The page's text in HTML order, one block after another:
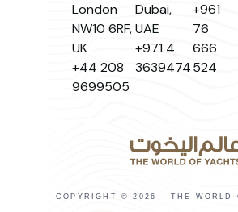
London
NW10 6RF,
UK
+44 208
9699505
Dubai,
UAE
+971 4
3639474
+961
76
666
524
COPYRIGHT © 2026 – THE WORLD